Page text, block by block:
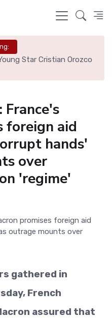
Star Cristian Orozco
foreign aid
hands'
over
'regime'
gathered in
French
assured that